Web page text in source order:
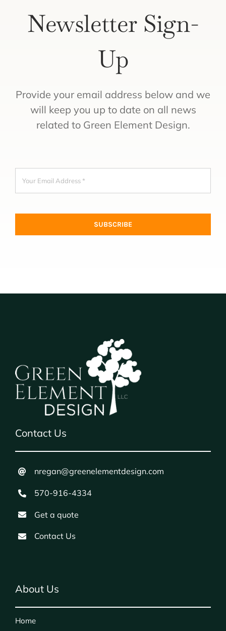
Newsletter Sign-
Up
Provide your email address below and we
will keep you up to date on all news
related to Green Element Design.
SUBSCRIBE
Contact Us
nregan@greenelementdesign.com
570-916-4334
Get a quote
Contact Us
About Us
Home